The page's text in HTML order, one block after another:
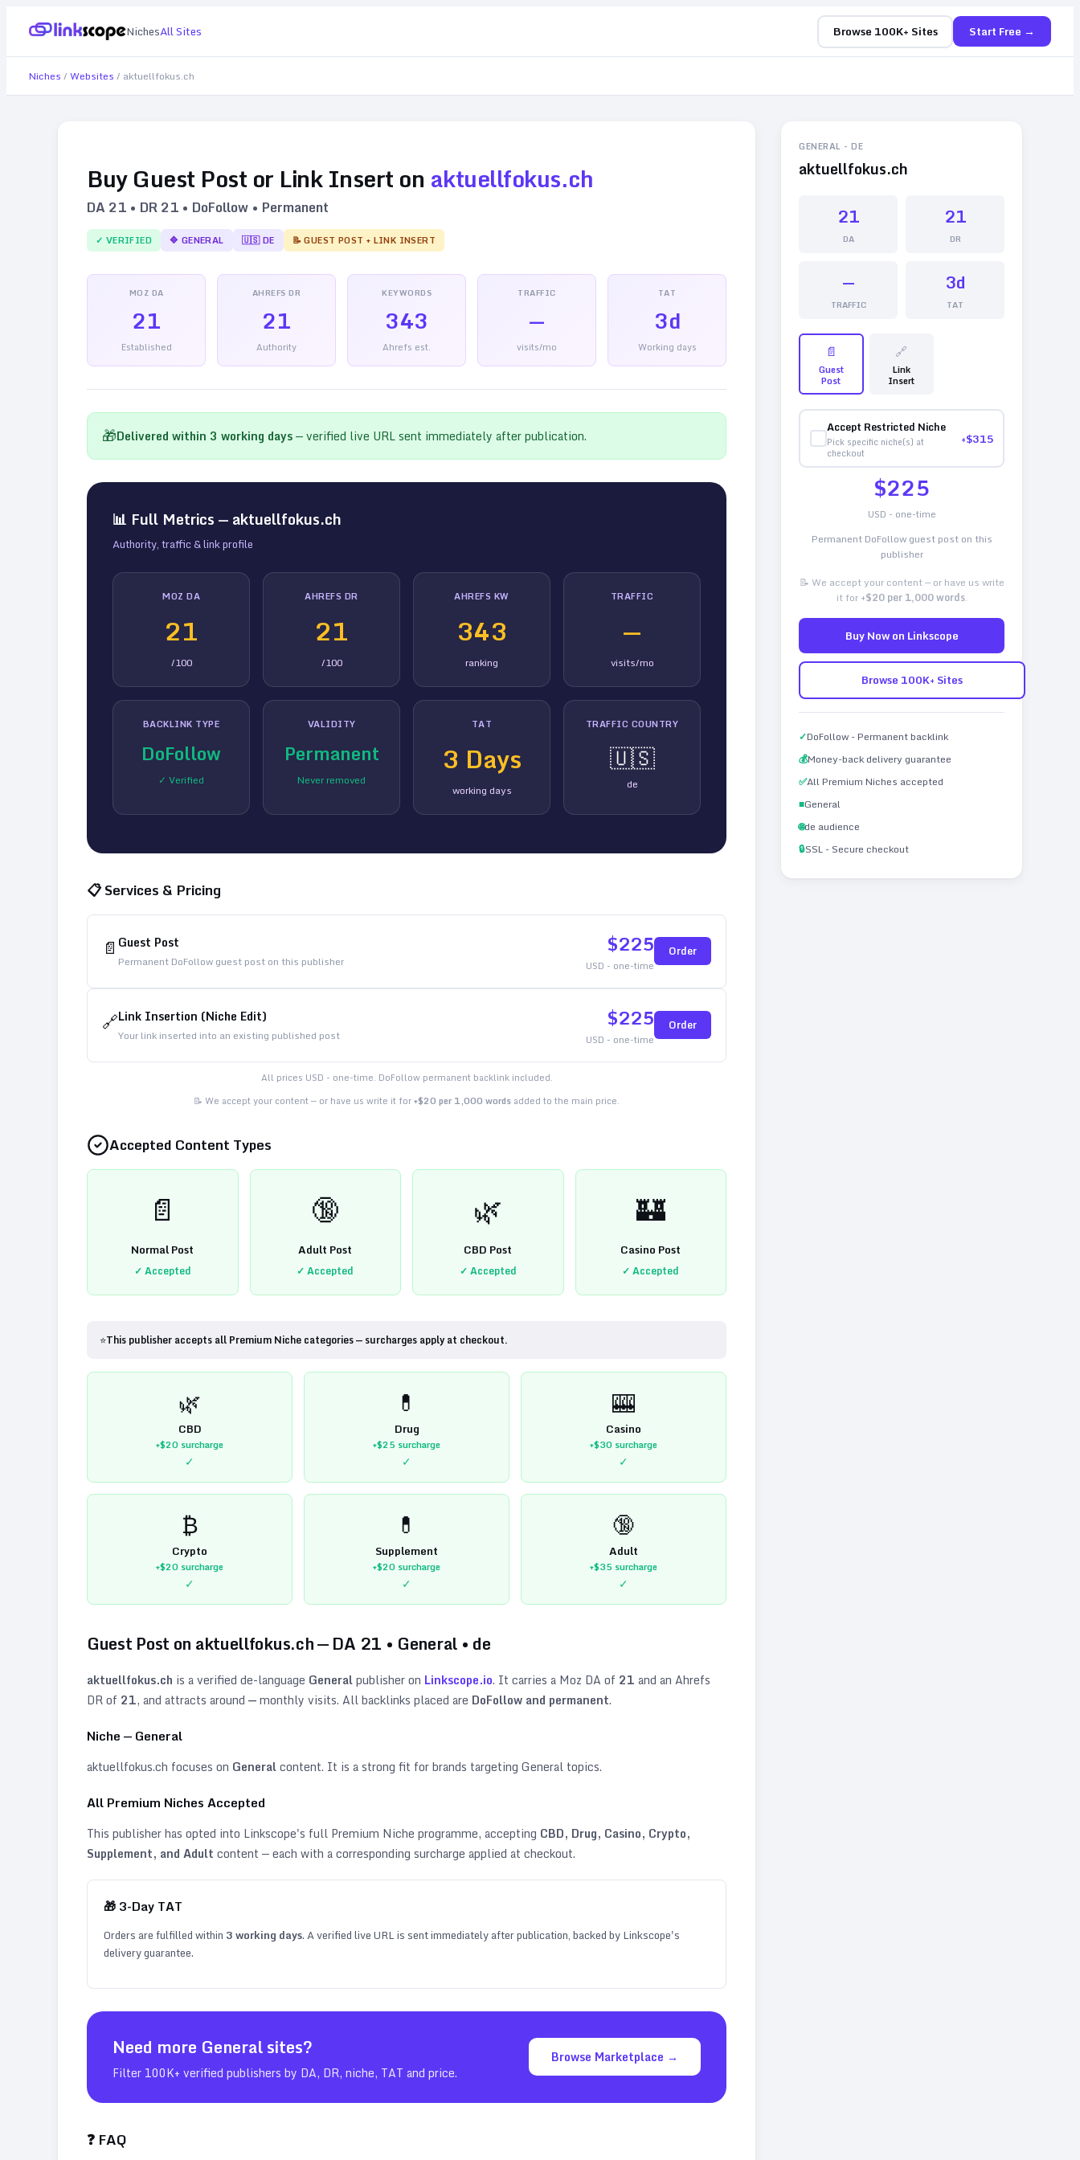
NichesAll Sites Browse 100K+ Sites Start Free →
Niches / Websites / aktuellfokus.ch
Buy Guest Post or Link Insert on aktuellfokus.ch
DA 21 • DR21 • DoFollow • Permanent
✓ VERIFIED 🔷 GENERAL 🇺🇸DE 📝 GUEST POST + LINK INSERT
MOZ DA
21
Established
AHREFS DR
21
Authority
KEYWORDS
343
Ahrefs est.
TRAFFIC
—
visits/mo
TAT
3d
Working days
🎁Delivered within 3 working days— verified live URL sent immediately after publication.
📊 Full Metrics — aktuellfokus.ch
Authority, traffic & link profile
MOZ DA
21
/100
AHREFS DR
21
/100
AHREFS KW
343
ranking
TRAFFIC
—
visits/mo
BACKLINK TYPE
DoFollow
✓ Verified
VALIDITY
Permanent
Never removed
TAT
3 Days
working days
TRAFFIC COUNTRY
🇺🇸
de
📋 Services & Pricing
📄 Guest Post
Permanent DoFollow guest post on this publisher
$225
USD - one-time
Order
🔗Link Insertion (Niche Edit)
Your link inserted into an existing published post
$225
USD - one-time
Order
All prices USD - one-time. DoFollow permanent backlink included.
📝 We accept your content — or have us write it for+$20 per 1,000 words added to the main price.
Accepted Content Types
📄
Normal Post
✓ Accepted
🔞
Adult Post
✓ Accepted
🌿
CBD Post
✓ Accepted
🏰
Casino Post
✓ Accepted
⭐This publisher accepts all Premium Niche categories — surcharges apply at checkout.
🌿
CBD
+$20 surcharge
✓
💊
Drug
+$25 surcharge
✓
🎰
Casino
+$30 surcharge
✓
₿
Crypto
+$20 surcharge
✓
💊
Supplement
+$20 surcharge
✓
🔞
Adult
+$35 surcharge
✓
Guest Post on aktuellfokus.ch— DA 21 • General• de
aktuellfokus.ch is a verified de-language Generalpublisher on Linkscope.io. It carries a Moz DA of 21 and an Ahrefs
DR of 21, and attracts around —monthly visits. All backlinks placed are DoFollow and permanent.
Niche — General
aktuellfokus.ch focuses on Generalcontent. It is a strong fit for brands targeting General topics.
All Premium Niches Accepted
This publisher has opted into Linkscope's full Premium Niche programme, accepting CBD, Drug, Casino, Crypto,
Supplement, and Adult content — each with a corresponding surcharge applied at checkout.
🎁 3-Day TAT
Orders are fulfilled within 3working days. A verified live URL is sent immediately after publication, backed by Linkscope's
delivery guarantee.
Need more Generalsites?
Filter 100K+ verified publishers by DA, DR, niche, TAT and price.
Browse Marketplace →
❓ FAQ
GENERAL - DE
aktuellfokus.ch
21
DA
21
DR
—
TRAFFIC
3d
TAT
📄
Guest
Post
🔗
Link
Insert
Accept Restricted Niche
Pick specific niche(s) at
checkout
+$315
$225
USD - one-time
Permanent DoFollow guest post on this
publisher
📝 We accept your content — or have us write
it for +$20 per 1,000 words.
Buy Now on Linkscope
Browse 100K+ Sites
✓DoFollow - Permanent backlink
💰Money-back delivery guarantee
✅All Premium Niches accepted
■General
🌐de audience
🔒SSL - Secure checkout